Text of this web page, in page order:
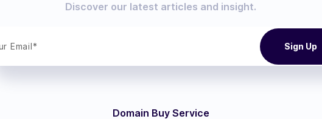
Discover our latest articles and insight.
Domain Buy Service